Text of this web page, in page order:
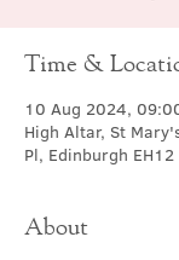
Time &
10 Aug 2024,
High Altar, St
Pl, Edinburgh EH12
About